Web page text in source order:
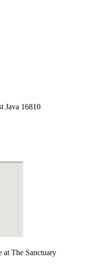
Java 16810
at The Sanctuary